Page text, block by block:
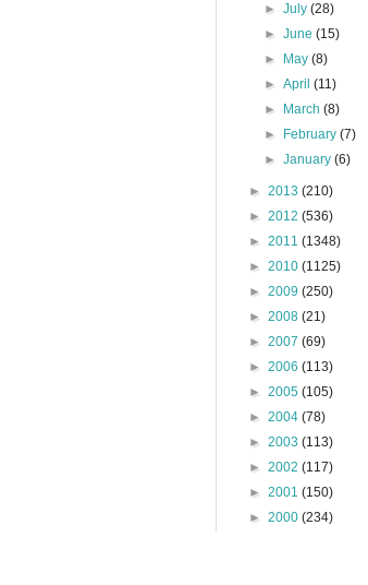
►July(28)
►June(15)
►
May(8)
►April(11)
►
March(8)
►
February(7)
►January(6)
► 2013 (210)
► 2012 (536)
► 2011 (1348)
► 2010 (1125)
► 2009 (250)
► 2008 (21)
► 2007 (69)
► 2006 (113)
► 2005 (105)
► 2004 (78)
► 2003 (113)
► 2002 (117)
► 2001 (150)
► 2000 (234)